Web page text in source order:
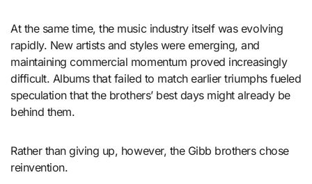
At the same time, the music industry itself was evolving
rapidly. New artists and styles were emerging, and
maintaining commercial momentum proved increasingly
difficult. Albums that failed to match earlier triumphs fueled
speculation that the brothers’ best days might already be
behind them.
Rather than giving up, however, the Gibb brothers chose
reinvention.